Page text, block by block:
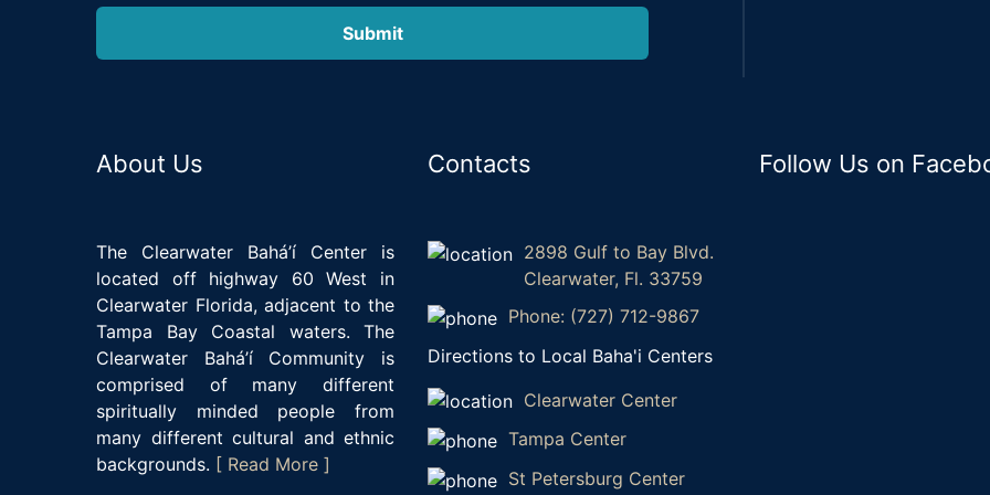
About Us
The Clearwater Bahá’í Center is
located off highway 60 West in
Clearwater Florida, adjacent to the
Tampa Bay Coastal waters. The
Clearwater Bahá’í Community is
comprised of many different
spiritually minded people from
many different cultural and ethnic
backgrounds. [ Read More ]
Contacts
2898 Gulf to Bay Blvd.
Clearwater, Fl. 33759
Phone: (727) 712-9867
Directions to Local Baha'i Centers
Clearwater Center
Tampa Center
St Petersburg Center
Follow Us on